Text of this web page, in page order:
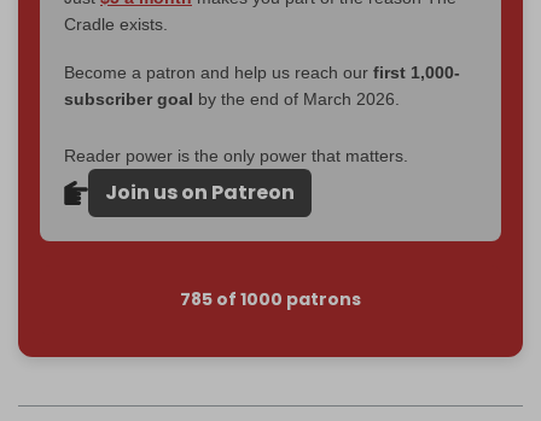
Cradle exists.
Become a patron and help us reach our first 1,000-
subscriber goal by the end of March 2026.
Reader power is the only power that matters.
Join us on Patreon
785 of 1000 patrons